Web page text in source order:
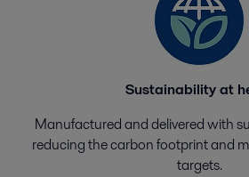
Sustainability at
Manufactured and delivered with
reducing the carbon footprint and
targets.